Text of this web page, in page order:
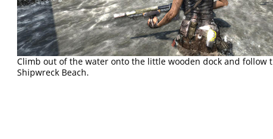
Climb out of the water onto the little wooden dock and follow
Shipwreck Beach.